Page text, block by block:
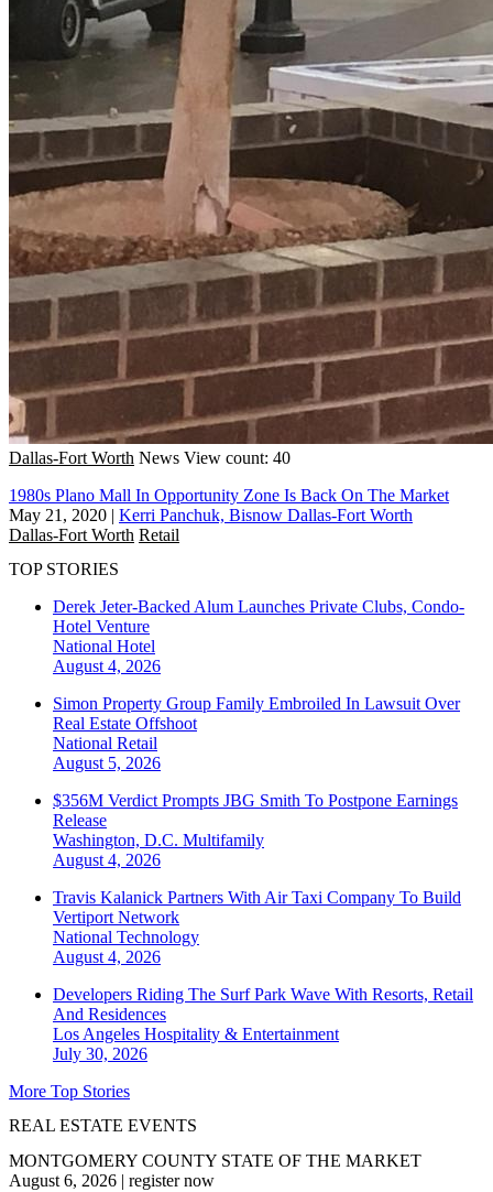
Dallas-Fort Worth News View count: 40
1980s Plano Mall In Opportunity Zone Is Back On The Market
May 21, 2020 | Kerri Panchuk, Bisnow Dallas-Fort Worth
Dallas-Fort Worth Retail
TOP STORIES
Derek Jeter-Backed Alum Launches Private Clubs, Condo-
Hotel Venture
National Hotel
August 4, 2026
Simon Property Group Family Embroiled In Lawsuit Over
Real Estate Offshoot
National Retail
August 5, 2026
$356M Verdict Prompts JBG Smith To Postpone Earnings
Release
Washington, D.C. Multifamily
August 4, 2026
Travis Kalanick Partners With Air Taxi Company To Build
Vertiport Network
National Technology
August 4, 2026
Developers Riding The Surf Park Wave With Resorts, Retail
And Residences
Los Angeles Hospitality & Entertainment
July 30, 2026
More Top Stories
REAL ESTATE EVENTS
MONTGOMERY COUNTY STATE OF THE MARKET
August 6, 2026 | register now